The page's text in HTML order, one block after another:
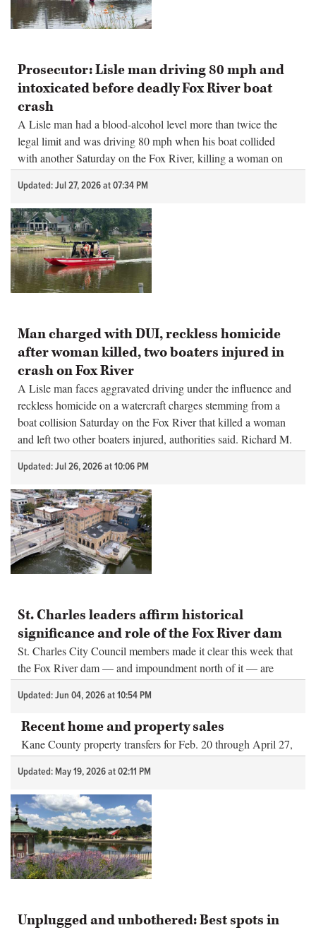
Prosecutor: Lisle man driving 80 mph and
intoxicated before deadly Fox River boat
crash
A Lisle man had a blood-alcohol level more than twice the
legal limit and was driving 80 mph when his boat collided
with another Saturday on the Fox River, killing a woman on
board, prosecutors said Monday.
Updated: Jul 27, 2026 at 07:34 PM
Man charged with DUI, reckless homicide
after woman killed, two boaters injured in
crash on Fox River
A Lisle man faces aggravated driving under the influence and
reckless homicide on a watercraft charges stemming from a
boat collision Saturday on the Fox River that killed a woman
and left two other boaters injured, authorities said. Richard M.
Steve...
Updated: Jul 26, 2026 at 10:06 PM
St. Charles leaders affirm historical
significance and role of the Fox River dam
St. Charles City Council members made it clear this week that
the Fox River dam — and impoundment north of it — are
important to the city.
Updated: Jun 04, 2026 at 10:54 PM
Recent home and property sales
Kane County property transfers for Feb. 20 through April 27,
2026
Updated: May 19, 2026 at 02:11 PM
Unplugged and unbothered: Best spots in